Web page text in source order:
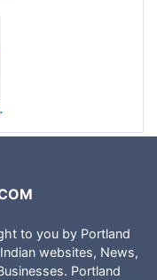
to you by Portland
websites, News,
Portland